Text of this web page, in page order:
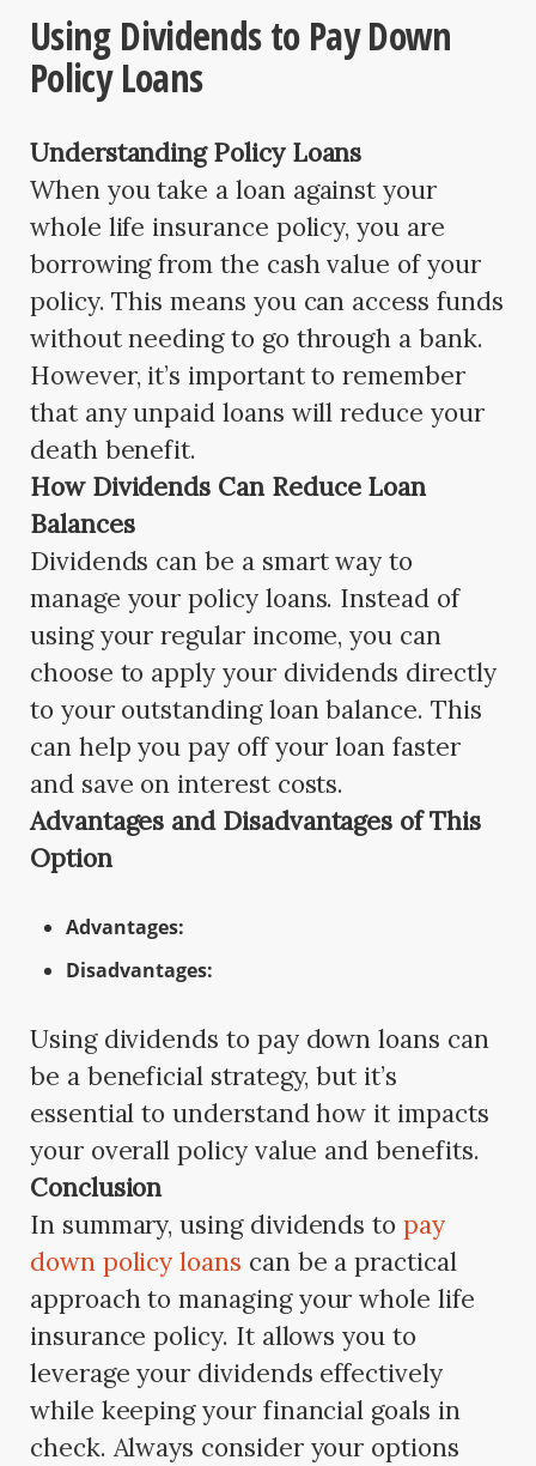
Using Dividends to Pay Down
Policy Loans
Understanding Policy Loans
When you take a loan against your
whole life insurance policy, you are
borrowing from the cash value of your
policy. This means you can access funds
without needing to go through a bank.
However, it’s important to remember
that any unpaid loans will reduce your
death benefit.
How Dividends Can Reduce Loan
Balances
Dividends can be a smart way to
manage your policy loans. Instead of
using your regular income, you can
choose to apply your dividends directly
to your outstanding loan balance. This
can help you pay off your loan faster
and save on interest costs.
Advantages and Disadvantages of This
Option
Advantages:
Disadvantages:
Using dividends to pay down loans can
be a beneficial strategy, but it’s
essential to understand how it impacts
your overall policy value and benefits.
Conclusion
In summary, using dividends topay
down policy loans can be a practical
approach to managing your whole life
insurance policy. It allows you to
leverage your dividends effectively
while keeping your financial goals in
check. Always consider your options